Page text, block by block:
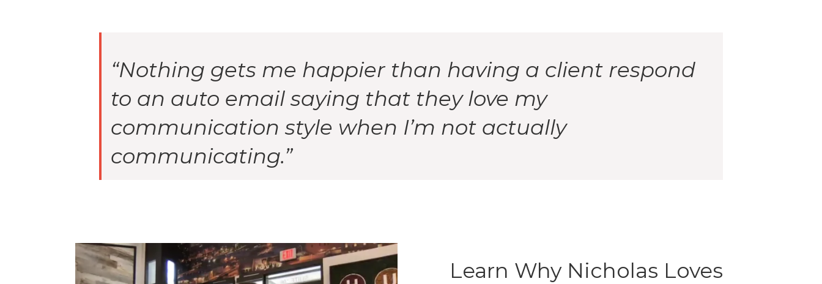
“Nothing gets me happier than having a client respond
to an auto email saying that they love my
communication style when I’m not actually
communicating.”
Learn Why Nicholas Loves